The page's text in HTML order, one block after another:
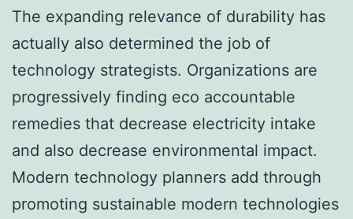
The expanding relevance of durability has
actually also determined the job of
technology strategists. Organizations are
progressively finding eco accountable
remedies that decrease electricity intake
and also decrease environmental impact.
Modern technology planners add through
promoting sustainable modern technologies